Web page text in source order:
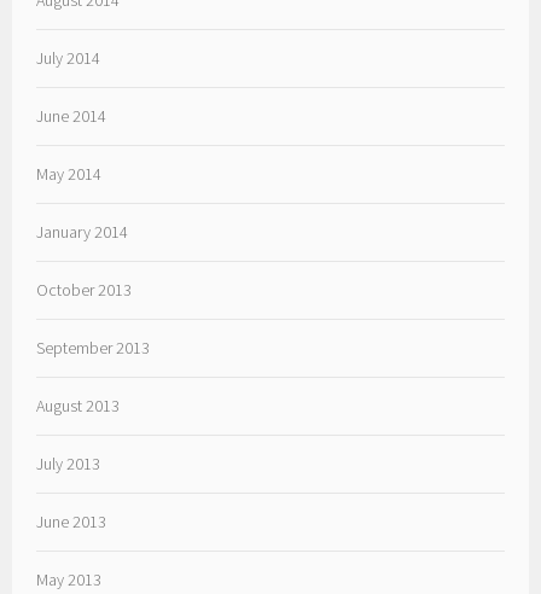
July 2014
June 2014
May 2014
January 2014
October 2013
September 2013
August 2013
July 2013
June 2013
May 2013